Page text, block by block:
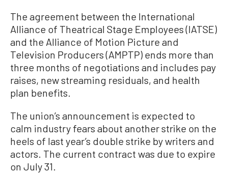
The agreement between the International
Alliance of Theatrical Stage Employees (IATSE)
and the Alliance of Motion Picture and
Television Producers (AMPTP) ends more than
three months of negotiations and includes pay
raises, new streaming residuals, and health
plan benefits.
The union’s announcement is expected to
calm industry fears about another strike on the
heels of last year’s double strike by writers and
actors. The current contract was due to expire
on July 31.